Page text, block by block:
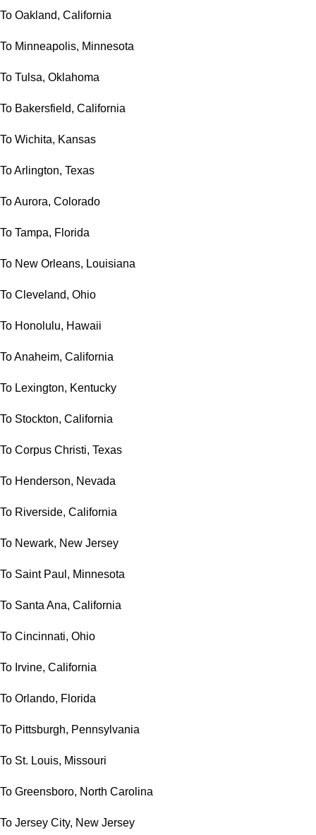
To Oakland, California
To Minneapolis, Minnesota
To Tulsa, Oklahoma
To Bakersfield, California
To Wichita, Kansas
To Arlington, Texas
To Aurora, Colorado
To Tampa, Florida
To New Orleans, Louisiana
To Cleveland, Ohio
To Honolulu, Hawaii
To Anaheim, California
To Lexington, Kentucky
To Stockton, California
To Corpus Christi, Texas
To Henderson, Nevada
To Riverside, California
To Newark, New Jersey
To Saint Paul, Minnesota
To Santa Ana, California
To Cincinnati, Ohio
To Irvine, California
To Orlando, Florida
To Pittsburgh, Pennsylvania
To St. Louis, Missouri
To Greensboro, North Carolina
To Jersey City, New Jersey